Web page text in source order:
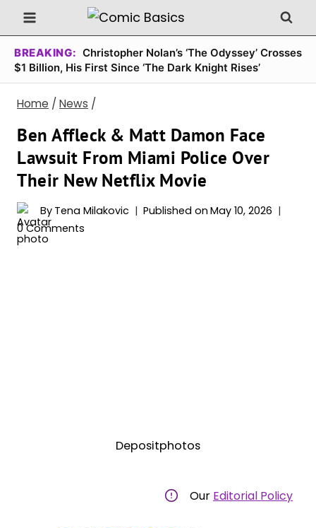
Skip
to
content
BREAKING: Christopher Nolan’s ‘The Odyssey’ Crosses
$1 Billion, His First Since ‘The Dark Knight Rises’
Home / News /
Ben Affleck & Matt Damon Face
Lawsuit From Miami Police Over
Their New Netflix Movie
By Tena Milakovic Published on May 10, 2026
0 Comments
Depositphotos
Our Editorial Policy